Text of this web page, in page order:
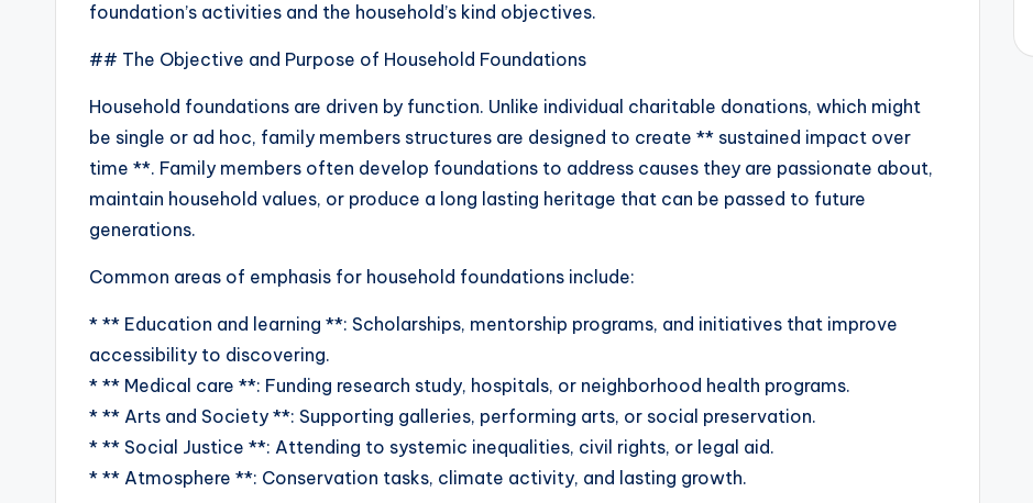
foundation’s activities and the household’s kind objectives.
## The Objective and Purpose of Household Foundations
Household foundations are driven by function. Unlike individual charitable donations, which might
be single or ad hoc, family members structures are designed to create ** sustained impact over
time **. Family members often develop foundations to address causes they are passionate about,
maintain household values, or produce a long lasting heritage that can be passed to future
generations.
Common areas of emphasis for household foundations include:
* ** Education and learning **: Scholarships, mentorship programs, and initiatives that improve
accessibility to discovering.
* ** Medical care **: Funding research study, hospitals, or neighborhood health programs.
* ** Arts and Society **: Supporting galleries, performing arts, or social preservation.
* ** Social Justice **: Attending to systemic inequalities, civil rights, or legal aid.
* ** Atmosphere **: Conservation tasks, climate activity, and lasting growth.